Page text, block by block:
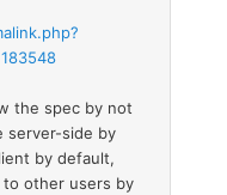
the spec by not
server-side by
by default,
other users by